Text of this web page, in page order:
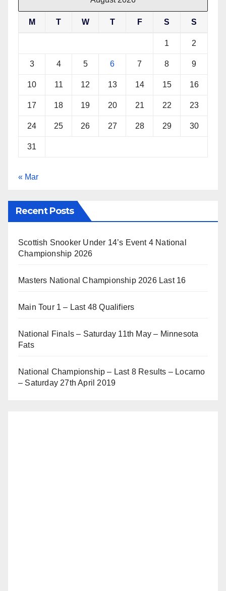
M T W T F S S
1 2
3 4 5 6 7 8 9
10 11 12 13 14 15 16
17 18 19 20 21 22 23
24 25 26 27 28 29 30
31
« Mar
Recent Posts
Scottish Snooker Under 14’s Event 4 National
Championship 2026
Masters National Championship 2026 Last 16
Main Tour 1 – Last 48 Qualifiers
National Finals – Saturday 11th May – Minnesota
Fats
National Championship – Last 8 Results – Locarno
– Saturday 27th April 2019